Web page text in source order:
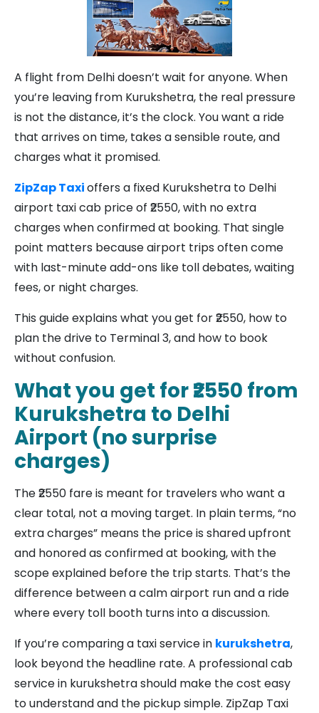
A flight from Delhi doesn’t wait for anyone. When
you’re leaving from Kurukshetra, the real pressure
is not the distance, it’s the clock. You want a ride
that arrives on time, takes a sensible route, and
charges what it promised.
ZipZap Taxioffers a fixed Kurukshetra to Delhi
airport taxi cab price of ₹2550, with no extra
charges when confirmed at booking. That single
point matters because airport trips often come
with last-minute add-ons like toll debates, waiting
fees, or night charges.
This guide explains what you get for ₹2550, how to
plan the drive to Terminal 3, and how to book
without confusion.
What you get for ₹2550 from
Kurukshetra to Delhi
Airport (no surprise
charges)
The ₹2550 fare is meant for travelers who want a
clear total, not a moving target. In plain terms, “no
extra charges” means the price is shared upfront
and honored as confirmed at booking, with the
scope explained before the trip starts. That’s the
difference between a calm airport run and a ride
where every toll booth turns into a discussion.
If you’re comparing a taxi service in kurukshetra,
look beyond the headline rate. A professional cab
service in kurukshetra should make the cost easy
to understand and the pickup simple. ZipZap Taxi